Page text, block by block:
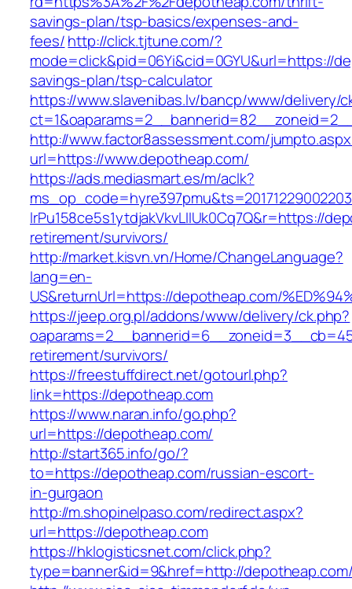
savings-plan/tsp-basics/expenses-and-
fees/http://click.tjtune.com/?
mode=click&pid=06Yi&cid=0GYU&url=https://
savings-plan/tsp-calculator
https://www.slavenibas.lv/bancp/www/delivery/
http://www.factor8assessment.com/
url=https://www.depotheap.com/
https://ads.mediasmart.es/m/aclk?
lrPu158ce5s1ytdjakVkvLIIUk0Cq7Q&r=https://
retirement/survivors/
http://market.kisvn.vn/Home/ChangeLanguage?
lang=en-
US&returnUrl=https://depotheap.com/
https://jeep.org.pl/addons/www/delivery/ck.php?
retirement/survivors/
https://freestuffdirect.net/gotourl.php?
link=https://depotheap.com
https://www.naran.info/go.php?
url=https://depotheap.com/
http://start365.info/go/?
to=https://depotheap.com/russian-escort-
in-gurgaon
http://m.shopinelpaso.com/redirect.aspx?
url=https://depotheap.com
https://hklogisticsnet.com/click.php?
type=banner&id=9&href=http://